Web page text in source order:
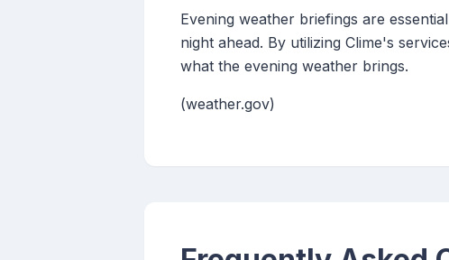
Evening weather briefings are
night ahead. By utilizing Clime's
what the evening weather brings.
(weather.gov)